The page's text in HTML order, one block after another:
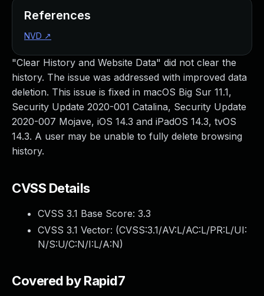
"Clear History and Website Data" did not clear the
history. The issue was addressed with improved data
deletion. This issue is fixed in macOS Big Sur 11.1,
Security Update 2020-001 Catalina, Security Update
2020-007 Mojave, iOS 14.3 and iPadOS 14.3, tvOS
14.3. A user may be unable to fully delete browsing
history.
CVSS Details
CVSS 3.1 Base Score: 3.3
CVSS 3.1 Vector: (CVSS:3.1/AV:L/AC:L/PR:L/UI:
N/S:U/C:N/I:L/A:N)
Covered by Rapid7
References
NVD ↗